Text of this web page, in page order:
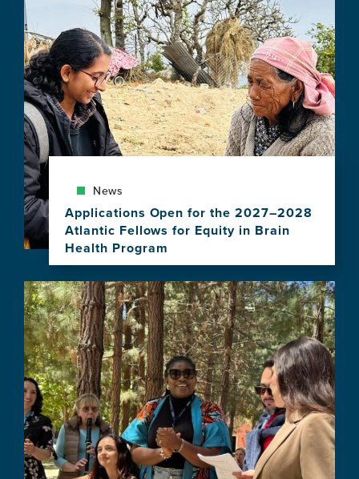
News
Applications Open for the 2027–2028
Atlantic Fellows for Equity in Brain
Health Program
View
this
news
item,
Applications
Open
for
the
2027–
2028
Atlantic
Fellows
for
Image